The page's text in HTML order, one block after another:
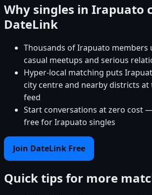
Why singles in Irapuato
DateLink
Thousands of Irapuato members
casual meetups and serious
Hyper-local matching puts
city centre and nearby districts
feed
Start conversations at zero cost
free for Irapuato singles
Join DateLink Free
Quick tips for more